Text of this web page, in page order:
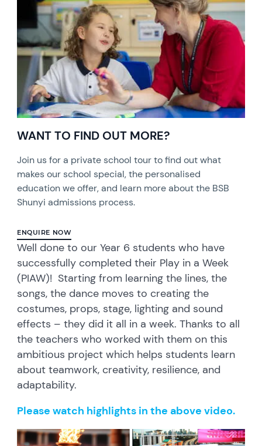
WANT TO FIND OUT MORE?
Join us for a private school tour to find out what
makes our school special, the personalised
education we offer, and learn more about the BSB
Shunyi admissions process.
ENQUIRE NOW
Well done to our Year 6 students who have
successfully completed their Play in a Week
(PIAW)! Starting from learning the lines, the
songs, the dance moves to creating the
costumes, props, stage, lighting and sound
effects – they did it all in a week. Thanks to all
the teachers who worked with them on this
ambitious project which helps students learn
about teamwork, creativity, resilience, and
adaptability.
Please watch highlights in the above video.